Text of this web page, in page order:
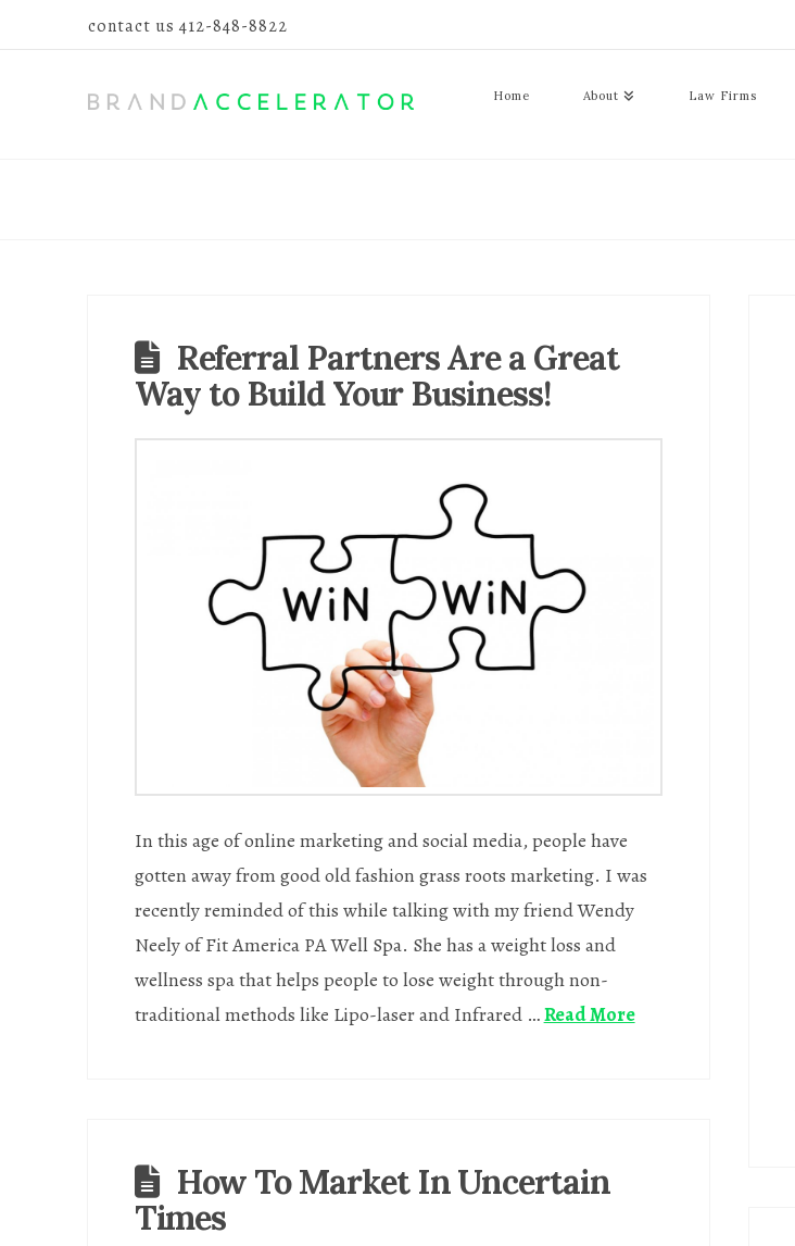
contact us 412-848-8822
Home About Law Firms
Referral Partners Are a Great
Way to Build Your Business!
In this age of online marketing and social media, people have
gotten away from good old fashion grass roots marketing. I was
recently reminded of this while talking with my friend Wendy
Neely of Fit America PA Well Spa. She has a weight loss and
wellness spa that helps people to lose weight through non-
traditional methods like Lipo-laser and Infrared …Read More
How To Market In Uncertain
Times